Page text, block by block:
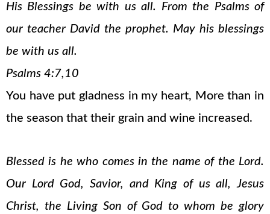
His Blessings be with us all. From the Psalms of
our teacher David the prophet. May his blessings
be with us all.
Psalms 4:7,10
You have put gladness in my heart, More than in
the season that their grain and wine increased.
Blessed is he who comes in the name of the Lord.
Our Lord God, Savior, and King of us all, Jesus
Christ, the Living Son of God to whom be glory